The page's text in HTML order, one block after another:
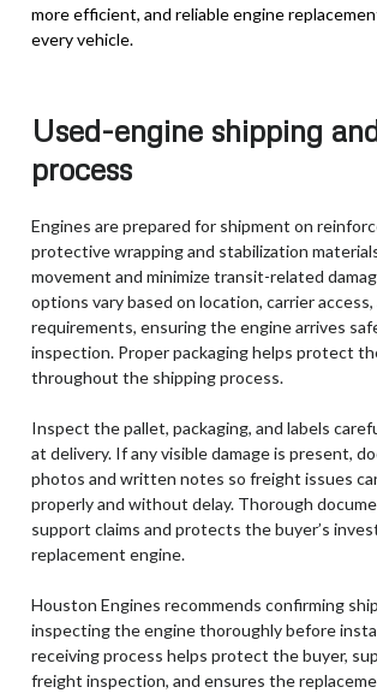
more efficient, and reliable engine
every vehicle.
Used-engine shipping
process
Engines are prepared for shipment on
protective wrapping and stabilization
movement and minimize transit-related
options vary based on location, carrier
requirements, ensuring the engine arrives
inspection. Proper packaging helps protect
throughout the shipping process.
Inspect the pallet, packaging, and labels
at delivery. If any visible damage is present,
photos and written notes so freight issues
properly and without delay. Thorough
support claims and protects the buyer’s
replacement engine.
Houston Engines recommends confirming
inspecting the engine thoroughly before
receiving process helps protect the buyer,
freight inspection, and ensures the